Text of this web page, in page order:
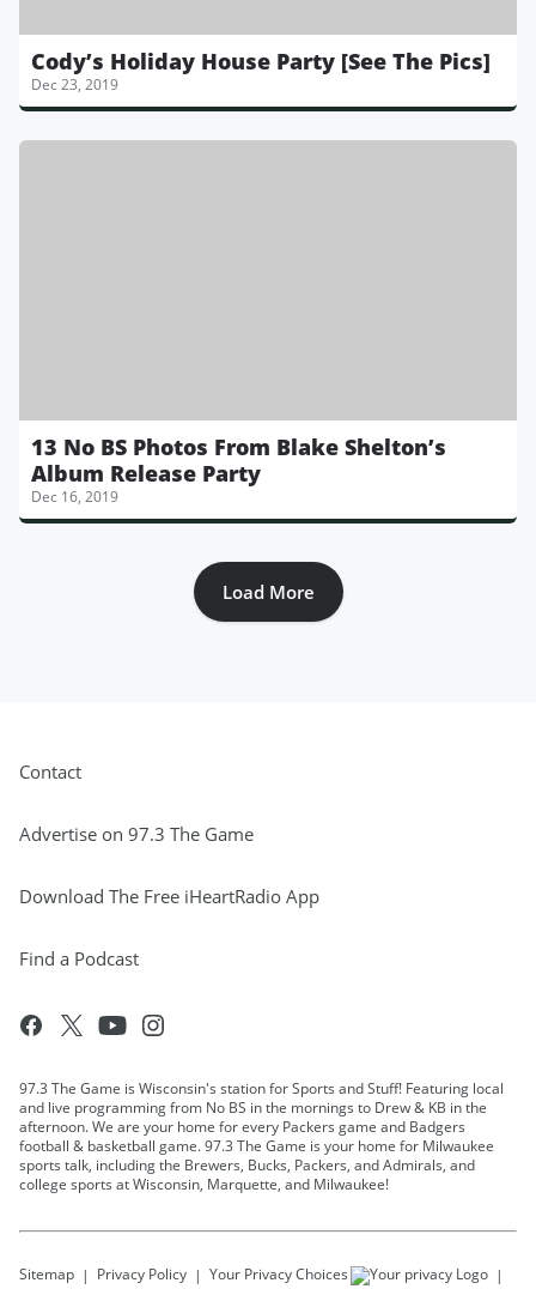
Cody’s Holiday House Party [See The Pics]
Dec 23, 2019
13 No BS Photos From Blake Shelton’s
Album Release Party
Dec 16, 2019
Load More
Contact
Advertise on 97.3 The Game
Download The Free iHeartRadio App
Find a Podcast
97.3 The Game is Wisconsin's station for Sports and Stuff! Featuring local
and live programming from No BS in the mornings to Drew & KB in the
afternoon. We are your home for every Packers game and Badgers
football & basketball game. 97.3 The Game is your home for Milwaukee
sports talk, including the Brewers, Bucks, Packers, and Admirals, and
college sports at Wisconsin, Marquette, and Milwaukee!
Sitemap Privacy Policy Your Privacy Choices